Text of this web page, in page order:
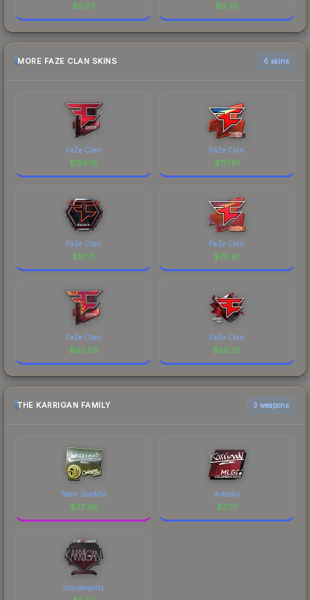
$0.87 $0.70
MORE FAZE CLAN SKINS 6 skins
FaZe Clan
$124.16
FaZe Clan
$117.81
FaZe Clan
$91.71
FaZe Clan
$76.91
FaZe Clan
$65.09
FaZe Clan
$55.25
THE KARRIGAN FAMILY 3 weapons
Team SoloMid
$33.36
Astralis
$7.07
mousesports